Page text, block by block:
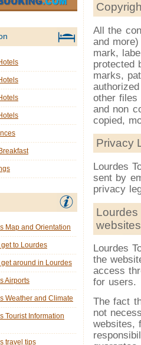
All the
and
mark,
protected
marks,
other files
and non
copied,
Privacy
Lourdes
sent by
privacy
Lourdes
websites
Lourdes
the
access
for users.
The fact
not
websites,
Map and Orientation
get to Lourdes
get around in Lourdes
Airports
Weather and Climate
Tourist Information
travel tips